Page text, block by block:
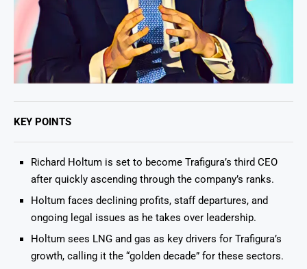
KEY POINTS
Richard Holtum is set to become Trafigura’s third CEO
after quickly ascending through the company’s ranks.
Holtum faces declining profits, staff departures, and
ongoing legal issues as he takes over leadership.
Holtum sees LNG and gas as key drivers for Trafigura’s
growth, calling it the “golden decade” for these sectors.